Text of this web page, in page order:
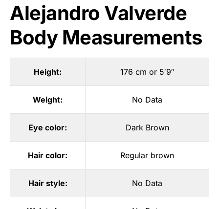
Alejandro Valverde
Body Measurements
Height: 176 cm or 5′9″
Weight: No Data
Eye color: Dark Brown
Hair color: Regular brown
Hair style: No Data